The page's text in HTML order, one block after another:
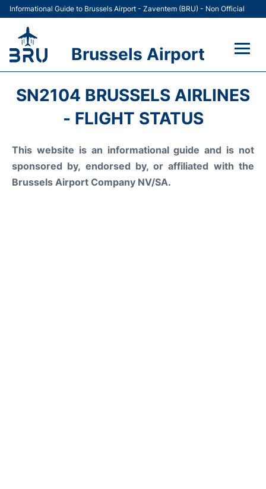
Informational Guide to Brussels Airport - Zaventem (BRU) - Non Official
Brussels Airport
Car Rental
SN2104 BRUSSELS AIRLINES
- FLIGHT STATUS
This website is an informational guide and is not
sponsored by, endorsed by, or affiliated with the
Brussels Airport Company NV/SA.